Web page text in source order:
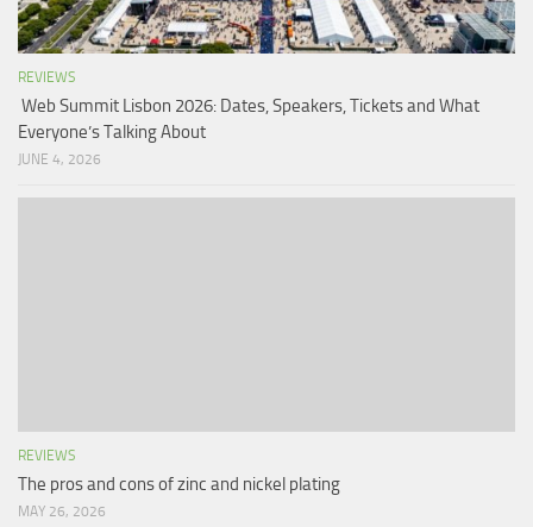
REVIEWS
Web Summit Lisbon 2026: Dates, Speakers, Tickets and What
Everyone’s Talking About
JUNE 4, 2026
REVIEWS
The pros and cons of zinc and nickel plating
MAY 26, 2026